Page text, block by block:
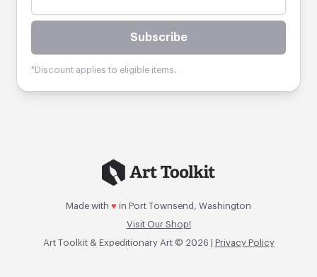
Subscribe
*Discount applies to eligible items.
Made with ♥ in Port Townsend, Washington
Visit Our Shop!
Art Toolkit & Expeditionary Art © 2026 |
Privacy Policy